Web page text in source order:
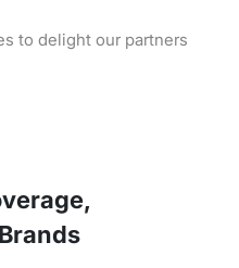
to delight our partners